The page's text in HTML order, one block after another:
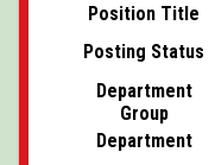
Position Title
Posting Status
Department
Group
Department